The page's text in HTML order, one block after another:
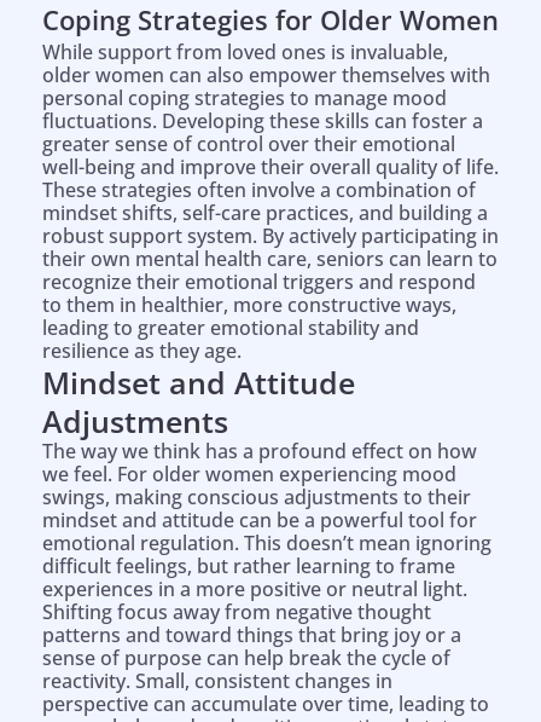
Coping Strategies for Older Women
While support from loved ones is invaluable,
older women can also empower themselves with
personal coping strategies to manage mood
fluctuations. Developing these skills can foster a
greater sense of control over their emotional
well-being and improve their overall quality of life.
These strategies often involve a combination of
mindset shifts, self-care practices, and building a
robust support system. By actively participating in
their own mental health care, seniors can learn to
recognize their emotional triggers and respond
to them in healthier, more constructive ways,
leading to greater emotional stability and
resilience as they age.
Mindset and Attitude
Adjustments
The way we think has a profound effect on how
we feel. For older women experiencing mood
swings, making conscious adjustments to their
mindset and attitude can be a powerful tool for
emotional regulation. This doesn’t mean ignoring
difficult feelings, but rather learning to frame
experiences in a more positive or neutral light.
Shifting focus away from negative thought
patterns and toward things that bring joy or a
sense of purpose can help break the cycle of
reactivity. Small, consistent changes in
perspective can accumulate over time, leading to